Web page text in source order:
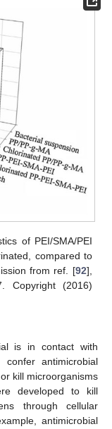
of PEI/SMA/PEI
compared to
from ref. [92],
Copyright (2016)
is in contact with
antimicrobial
kill microorganisms
developed to kill
through cellular
antimicrobial